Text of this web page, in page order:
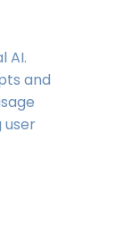
AI.
and
user